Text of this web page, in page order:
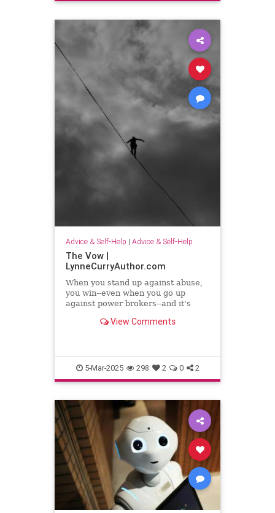
Advice & Self-Help | Advice & Self-Help
The Vow |
LynneCurryAuthor.com
When you stand up against abuse,
you win--even when you go up
against power brokers--and it's
View Comments
5-Mar-2025 298 2 0 2